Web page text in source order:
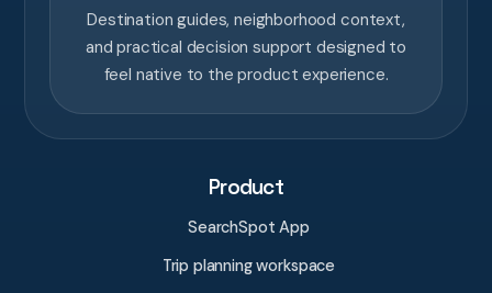
Destination guides, neighborhood context,
and practical decision support designed to
feel native to the product experience.
Product
SearchSpot App
Trip planning workspace